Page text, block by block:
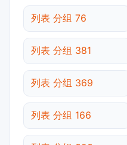
列表 分组 76
列表 分组 381
列表 分组 369
列表 分组 166